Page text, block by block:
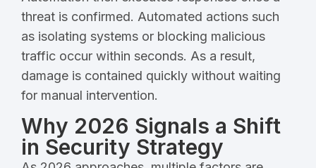
threat is confirmed. Automated actions such
as isolating systems or blocking malicious
traffic occur within seconds. As a result,
damage is contained quickly without waiting
for manual intervention.
Why 2026 Signals a Shift
in Security Strategy